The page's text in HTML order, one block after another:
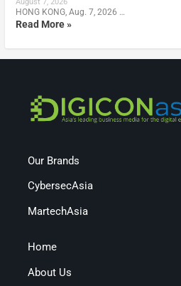
HONG KONG, Aug. 7, 2026 …
Read More »
Our Brands
CybersecAsia
MartechAsia
Home
About Us